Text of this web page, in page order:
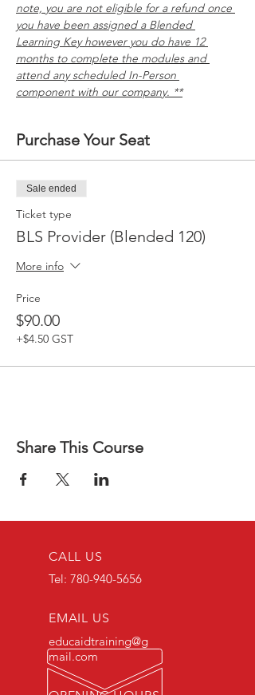
note, you are not eligible for a refund once
you have been assigned a Blended
Learning Key however you do have 12
months to complete the modules and
attend any scheduled In-Person
component with our company. **
Purchase Your Seat
Sale ended
Ticket type
BLS Provider (Blended 120)
More info
Price
$90.00
+$4.50 GST
Share This Course
CALL US
Tel: 780-940-5656
EMAIL US
educaidtraining@g
mail.com